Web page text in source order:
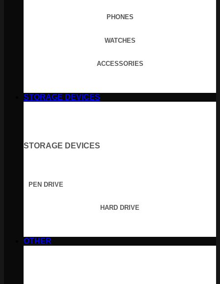
PHONES
WATCHES
ACCESSORIES
STORAGE DEVICES
STORAGE DEVICES
PEN DRIVE
HARD DRIVE
OTHER